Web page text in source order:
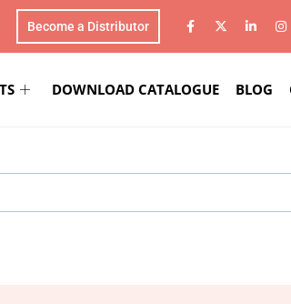
Become a Distributor
DOWNLOAD CATALOGUE BLOG